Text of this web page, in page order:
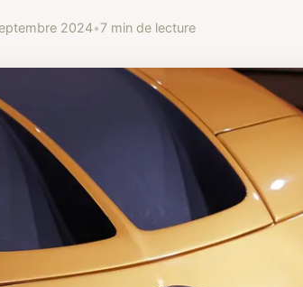
2024•7 min de lecture